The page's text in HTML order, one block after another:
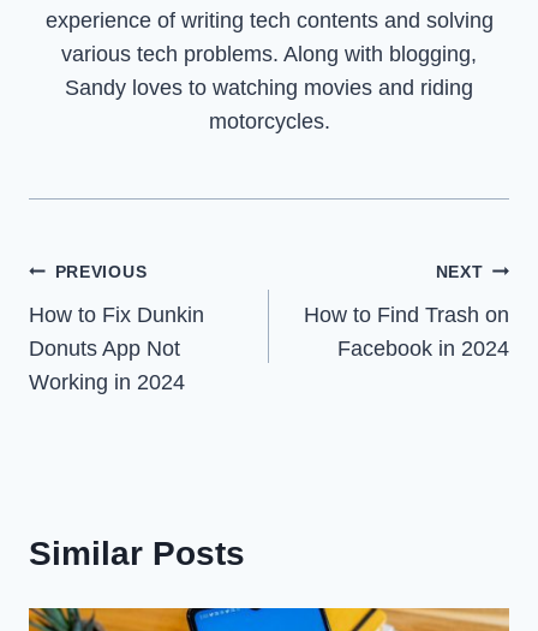
experience of writing tech contents and solving
various tech problems. Along with blogging,
Sandy loves to watching movies and riding
motorcycles.
Post
navigation
PREVIOUS
How to Fix Dunkin
Donuts App Not
Working in 2024
NEXT
How to Find Trash on
Facebook in 2024
Similar Posts